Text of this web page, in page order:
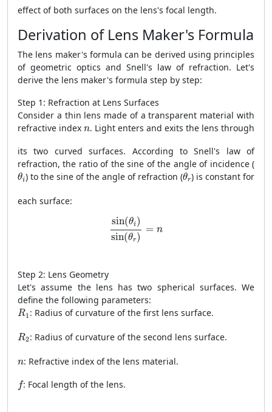
effect of both surfaces on the lens's focal length.
Derivation of Lens Maker's Formula
The lens maker's formula can be derived using principles
of geometric optics and Snell's law of refraction. Let's
derive the lens maker's formula step by step:
Step 1: Refraction at Lens Surfaces
Consider a thin lens made of a transparent material with
refractive index n
n. Light enters and exits the lens through
its two curved surfaces. According to Snell's law of
refraction, the ratio of the sine of the angle of incidence (
θi
θ i) to the sine of the angle of refraction (θr
θr) is constant for
each surface:
sin(θi)
sin(θr)
= n
sin(θi )sin
Step 2: Lens Geometry
Let's assume the lens has two spherical surfaces. We
define the following parameters:
R1
R1 : Radius of curvature of the first lens surface.
R2
R2 : Radius of curvature of the second lens surface.
n
n: Refractive index of the lens material.
f
f: Focal length of the lens.